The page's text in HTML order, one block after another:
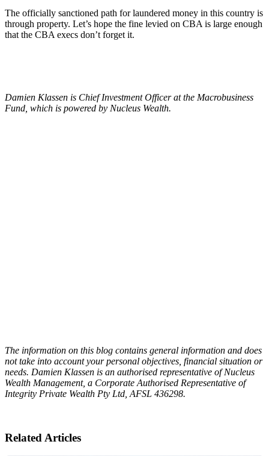
The officially sanctioned path for laundered money in this country is
through property. Let’s hope the fine levied on CBA is large enough
that the CBA execs don’t forget it.
Damien Klassen is Chief Investment Officer at the Macrobusiness
Fund, which is powered by Nucleus Wealth.
The information on this blog contains general information and does
not take into account your personal objectives, financial situation or
needs. Damien Klassen is an authorised representative of Nucleus
Wealth Management, a Corporate Authorised Representative of
Integrity Private Wealth Pty Ltd, AFSL 436298.
Related Articles